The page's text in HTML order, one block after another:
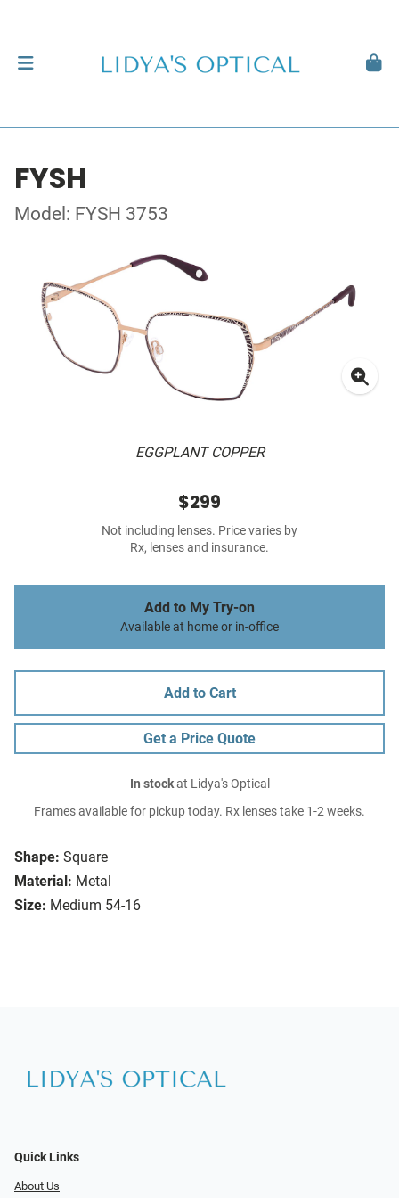
FYSH
Model: FYSH 3753
EGGPLANT COPPER
Shape: Square
Material: Metal
Size: Medium 54-16
$299
Not including lenses. Price varies by
Rx, lenses and insurance.
Add to My Try-on
Available at home or in-office
Add to Cart
Get a Price Quote
In stockat Lidya's Optical
Frames available for pickup today. Rx lenses take 1-2 weeks.
Quick Links
About Us